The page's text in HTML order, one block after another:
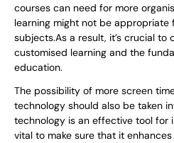
courses can need for more
learning might not be appropriate
subjects.As a result, it’s crucial
customised learning and the
education.
The possibility of more screen
technology should also be taken
technology is an effective tool for
vital to make sure that it